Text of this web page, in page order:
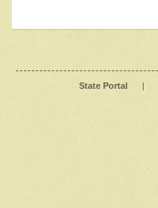
State Portal |